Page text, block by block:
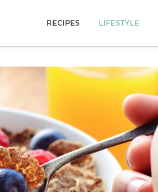
RECIPES LIFESTYLE